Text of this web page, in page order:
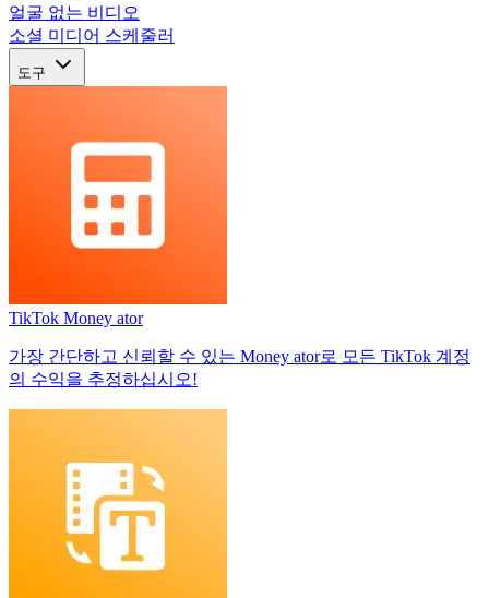
얼굴 없는 비디오
소셜 미디어 스케줄러
도구
TikTok Money ator
가장 간단하고 신뢰할 수 있는 Money ator로 모든 TikTok 계정
의 수익을 추정하십시오!